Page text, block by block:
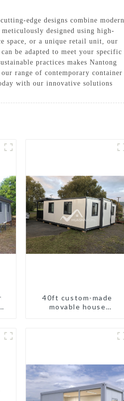
edge designs combine modern
designed using high-
space, or a unique retail unit, our
be adapted to meet your specific
practices makes Nantong
range of contemporary container
with our innovative solutions
40ft custom-made
movable house